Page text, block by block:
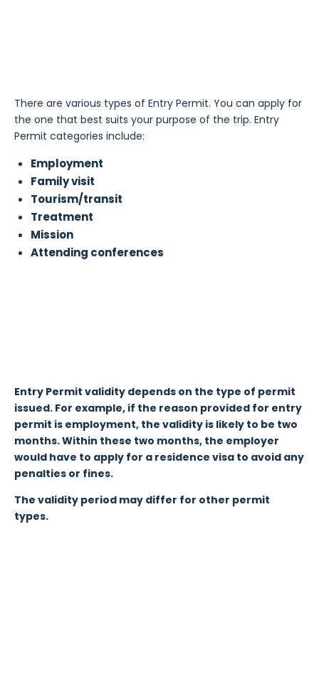
There are various types of Entry Permit. You can apply for
the one that best suits your purpose of the trip. Entry
Permit categories include:
Employment
Family visit
Tourism/transit
Treatment
Mission
Attending conferences
Entry Permit validity depends on the type of permit
issued. For example, if the reason provided for entry
permit is employment, the validity is likely to be two
months. Within these two months, the employer
would have to apply for a residence visa to avoid any
penalties or fines.
The validity period may differ for other permit
types.